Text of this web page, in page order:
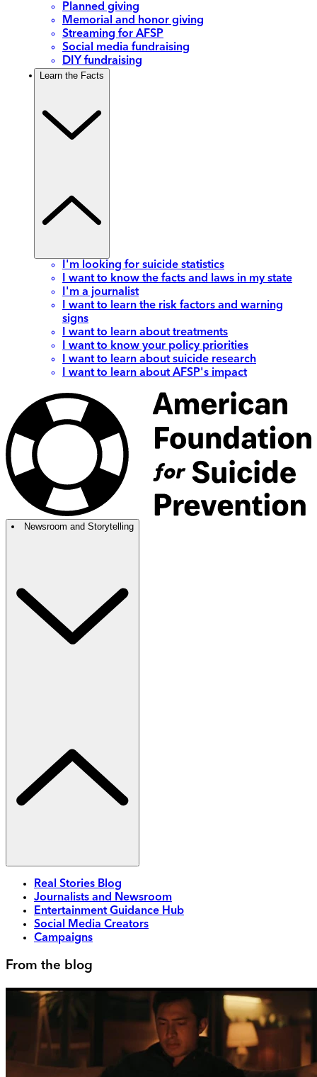
Planned giving
Memorial and honor giving
Streaming for AFSP
Social media fundraising
DIY fundraising
Learn the Facts
I'm looking for suicide statistics
I want to know the facts and laws in my state
I'm a journalist
I want to learn the risk factors and warning
signs
I want to learn about treatments
I want to know your policy priorities
I want to learn about suicide research
I want to learn about AFSP's impact
Newsroom and Storytelling
Real Stories Blog
Journalists and Newsroom
Entertainment Guidance Hub
Social Media Creators
Campaigns
From the blog